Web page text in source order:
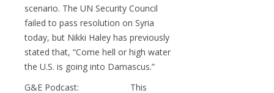
scenario. The UN Security Council
failed to pass resolution on Syria
today, but Nikki Haley has previously
stated that, “Come hell or high water
the U.S. is going into Damascus.”
G&E Podcast: This